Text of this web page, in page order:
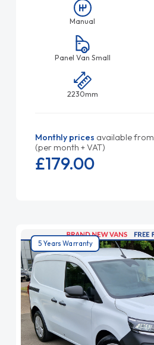
Manual
Panel Van Small
2230mm
Monthly prices available from
(per month + VAT)
£179.00
5 Years Warranty